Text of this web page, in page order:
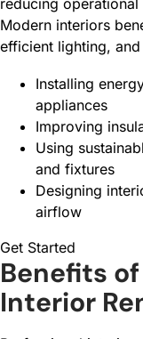
reducing
Modern interiors
efficient lighting,
Installing
appliances
Improving
Using
and fixtures
Designing
airflow
Get Started
Benefits
Interior